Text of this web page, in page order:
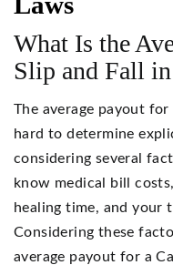
What Is the
Slip and Fall
The average payout
hard to determine
considering several
know medical bill
healing time, and your
Considering these
average payout for a